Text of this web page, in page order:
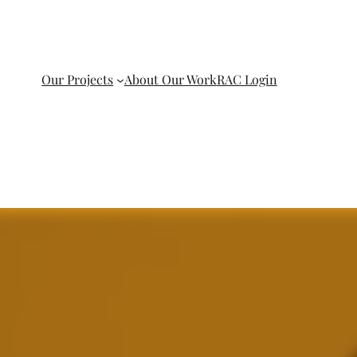
Our Projects About Our WorkRAC Login